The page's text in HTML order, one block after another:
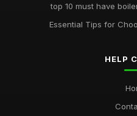
top 10 must have
Essential Tips for
HELP